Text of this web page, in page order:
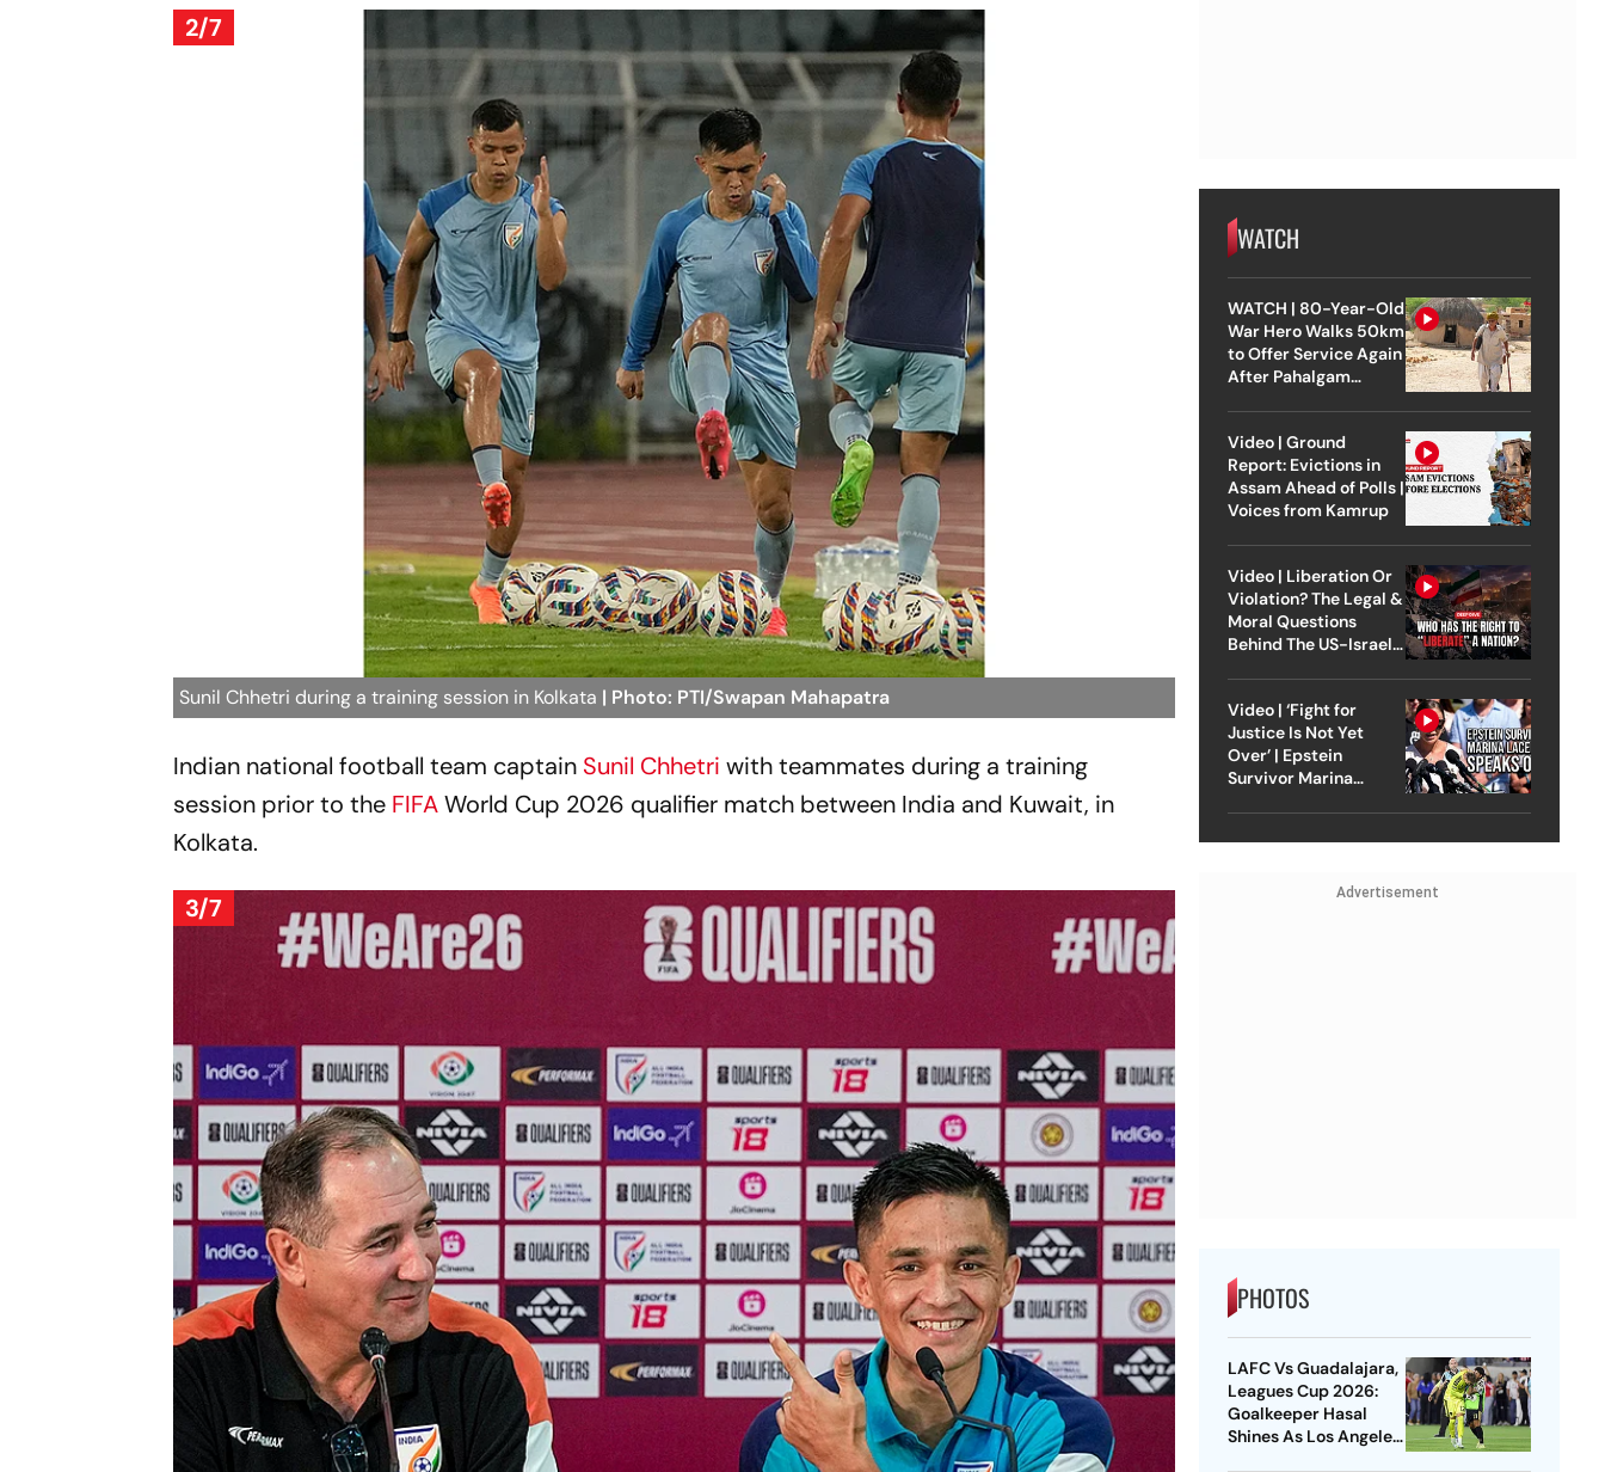
2/7
Sunil Chhetri during a training session in Kolkata | Photo: PTI/Swapan Mahapatra
Indian national football team captain Sunil Chhetriwith teammates during a training
session prior to the FIFAWorld Cup 2026 qualifier match between India and Kuwait, in
Kolkata.
3/7
WATCH
WATCH | 80-Year-Old
War Hero Walks 50km
to Offer Service Again
After Pahalgam
Video | Ground
Report: Evictions in
Assam Ahead of Polls |
Voices from Kamrup
Video | Liberation Or
Violation? The Legal &
Moral Questions
Behind The US-Israel
Video | ‘Fight for
Justice Is Not Yet
Over’ | Epstein
Survivor Marina
Advertisement
PHOTOS
LAFC Vs Guadalajara,
Leagues Cup 2026:
Goalkeeper Hasal
Shines As Los Angeles